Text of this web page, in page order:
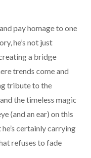
pay homage to one
he’s not just
a bridge
trends come and
tribute to the
the timeless magic
(and an ear) on this
certainly carrying
refuses to fade